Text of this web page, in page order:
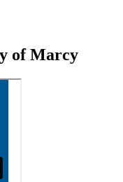
of Marcy